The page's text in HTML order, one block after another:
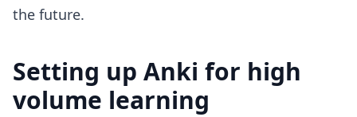
the future.
Setting up Anki for high
volume learning